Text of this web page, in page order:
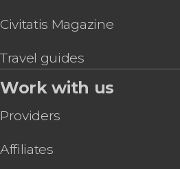
Civitatis Magazine
Travel guides
Work with us
Providers
Affiliates